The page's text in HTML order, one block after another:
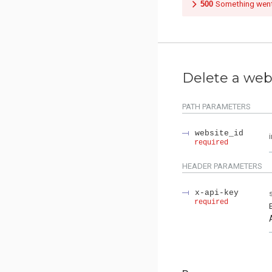
500 Something
Delete a
PATH PARAMETERS
website_id
required
HEADER PARAMETERS
x-api-key
required